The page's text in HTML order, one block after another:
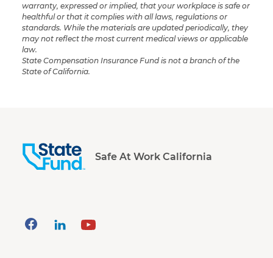
warranty, expressed or implied, that your workplace is safe or
healthful or that it complies with all laws, regulations or
standards. While the materials are updated periodically, they
may not reflect the most current medical views or applicable
law.
State Compensation Insurance Fund is not a branch of the
State of California.
Safe At Work California